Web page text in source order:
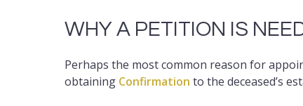
WHY A PETITION IS
Perhaps the most common reason for
obtaining Confirmation to the deceased’s